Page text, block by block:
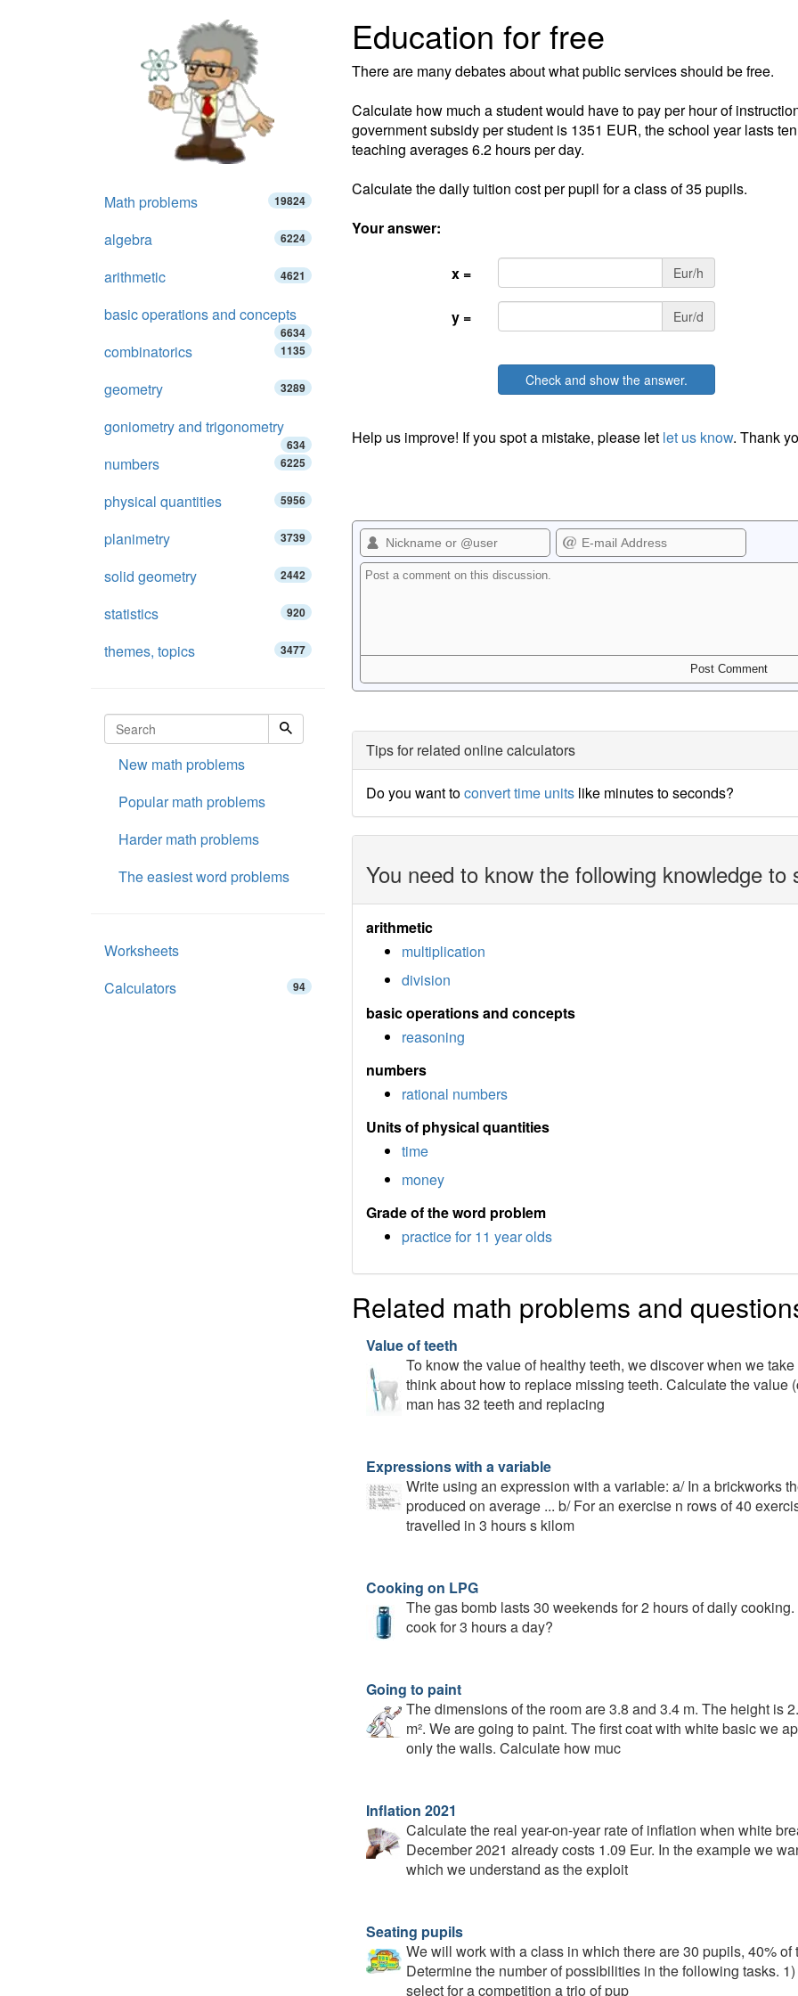
Education for free
There are many debates about what public services should be free.
Calculate how much a student would have to pay per hour of
government subsidy per student is 1351 EUR, the school year lasts
teaching averages 6.2 hours per day.
Calculate the daily tuition cost per pupil for a class of 35 pupils.
Your answer:
x = Eur/h
y = Eur/d
Check and show the answer.
Help us improve! If you spot a mistake, please let let us know. Thank
Tips for related online calculators
Do you want toconvert time unitslike minutes to seconds?
You need to know the following knowledge
arithmetic
multiplication
division
basic operations and concepts
reasoning
numbers
rational numbers
Units of physical quantities
time
money
Grade of the word problem
practice for 11 year olds
Related math problems and
Value of teeth
To know the value of healthy teeth, we discover when we
think about how to replace missing teeth. Calculate the value
man has 32 teeth and replacing
Expressions with a variable
Write using an expression with a variable: a/ In a brickworks
produced on average ... b/ For an exercise n rows of 40
travelled in 3 hours s kilom
Cooking on LPG
The gas bomb lasts 30 weekends for 2 hours of daily
cook for 3 hours a day?
Going to paint
The dimensions of the room are 3.8 and 3.4 m. The height is
m². We are going to paint. The first coat with white basic we
only the walls. Calculate how muc
Inflation 2021
Calculate the real year-on-year rate of inflation when white
December 2021 already costs 1.09 Eur. In the example we
which we understand as the exploit
Seating pupils
We will work with a class in which there are 30 pupils, 40%
Determine the number of possibilities in the following tasks.
select for a competition a trio of pup
Math problems 19824
algebra 6224
arithmetic 4621
basic operations and concepts
6634
combinatorics 1135
geometry 3289
goniometry and trigonometry
634
numbers 6225
physical quantities 5956
planimetry 3739
solid geometry 2442
statistics 920
themes, topics 3477
New math problems
Popular math problems
Harder math problems
The easiest word problems
Worksheets
Calculators
94